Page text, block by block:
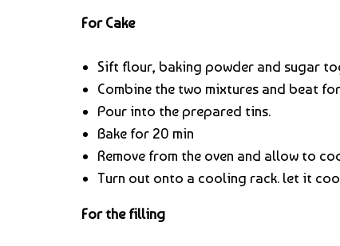
For Cake
Sift flour, baking powder and sugar
Combine the two mixtures and beat
Pour into the prepared tins.
Bake for 20 min
Remove from the oven and allow to
Turn out onto a cooling rack. let it
For the filling